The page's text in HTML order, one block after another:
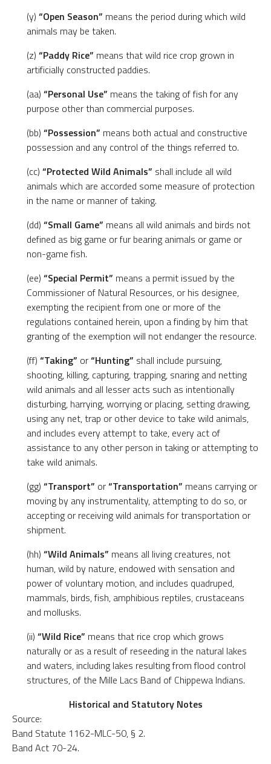
(y) “Open Season” means the period during which wild
animals may be taken.
(z) “Paddy Rice” means that wild rice crop grown in
artificially constructed paddies.
(aa) “Personal Use” means the taking of fish for any
purpose other than commercial purposes.
(bb) “Possession” means both actual and constructive
possession and any control of the things referred to.
(cc) “Protected Wild Animals” shall include all wild
animals which are accorded some measure of protection
in the name or manner of taking.
(dd) “Small Game” means all wild animals and birds not
defined as big game or fur bearing animals or game or
non-game fish.
(ee) “Special Permit” means a permit issued by the
Commissioner of Natural Resources, or his designee,
exempting the recipient from one or more of the
regulations contained herein, upon a finding by him that
granting of the exemption will not endanger the resource.
(ff) “Taking” or“Hunting” shall include pursuing,
shooting, killing, capturing, trapping, snaring and netting
wild animals and all lesser acts such as intentionally
disturbing, harrying, worrying or placing, setting drawing,
using any net, trap or other device to take wild animals,
and includes every attempt to take, every act of
assistance to any other person in taking or attempting to
take wild animals.
(gg) “Transport” or“Transportation” means carrying or
moving by any instrumentality, attempting to do so, or
accepting or receiving wild animals for transportation or
shipment.
(hh) “Wild Animals” means all living creatures, not
human, wild by nature, endowed with sensation and
power of voluntary motion, and includes quadruped,
mammals, birds, fish, amphibious reptiles, crustaceans
and mollusks.
(ii) “Wild Rice” means that rice crop which grows
naturally or as a result of reseeding in the natural lakes
and waters, including lakes resulting from flood control
structures, of the Mille Lacs Band of Chippewa Indians.
Historical and Statutory Notes
Source:
Band Statute 1162-MLC-50, § 2.
Band Act 70-24.